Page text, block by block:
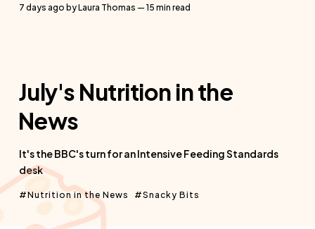
7 days ago byLaura Thomas — 15 min read
July's Nutrition in the
News
It's the BBC's turn for an Intensive Feeding Standards
desk
Nutrition in the News Snacky Bits